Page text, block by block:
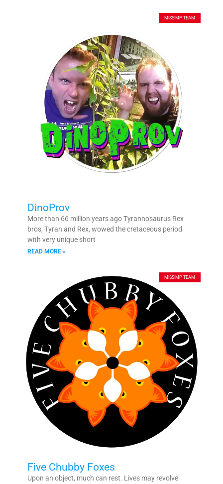
MISSIMP TEAM
DinoProv
More than 66 million years ago Tyrannosaurus Rex
bros, Tyran and Rex, wowed the cretaceous period
with very unique short
READ MORE »
MISSIMP TEAM
Five Chubby Foxes
Upon an object, much can rest. Lives may revolve